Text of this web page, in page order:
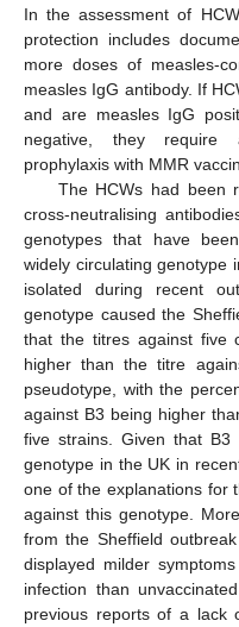
In the assessment of
protection includes
more doses of measles-
measles IgG antibody. If
and are measles IgG
negative, they require
prophylaxis with MMR
The HCWs had been
cross-neutralising
genotypes that have
widely circulating genotype
isolated during recent
genotype caused the
that the titres against five
higher than the titre
pseudotype, with the
against B3 being higher
five strains. Given that B3
genotype in the UK in
one of the explanations for
against this genotype.
from the Sheffield
displayed milder
infection than
previous reports of a lack
13. May
14. May
15. May
16. May
17. May
18. May
19. May
20. May
21. May
23. May
24. May
25. May
26. May
27. May
28. May
29. May
30. May
31. May
2. Jun
3. Jun
4. Jun
5. Jun
6. Jun
7. Jun
8. Jun
9. Jun
10. Jun
12. Jun
13. Jun
14. Jun
15. Jun
16. Jun
17. Jun
18. Jun
19. Jun
20. Jun
22. Jun
23. Jun
24. Jun
25. Jun
26. Jun
27. Jun
28. Jun
29. Jun
30. Jun
2. Jul
3. Jul
4. Jul
5. Jul
6. Jul
7. Jul
8. Jul
9. Jul
10. Jul
12. Jul
13. Jul
14. Jul
15. Jul
16. Jul
17. Jul
18. Jul
19. Jul
20. Jul
22. Jul
23. Jul
24. Jul
25. Jul
26. Jul
27. Jul
28. Jul
29. Jul
30. Jul
1. Aug
2. Aug
3. Aug
4. Aug
5. Aug
6. Aug
7. Aug
8. Aug
9. Aug